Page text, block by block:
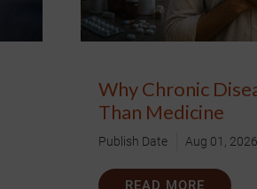
Why Chronic
Than Medicine
Publish Date Aug 01, 2026
READ MORE